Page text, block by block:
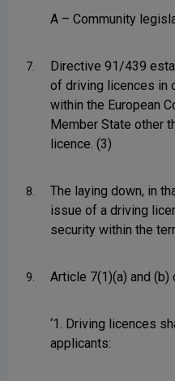
A – Community
7.
Directive 91/439
of driving licences in
within the European
Member State other
licence. (3)
8.
The laying down, in
issue of a driving
security within the
9. Article 7(1)(a) and
‘1. Driving licences
applicants: